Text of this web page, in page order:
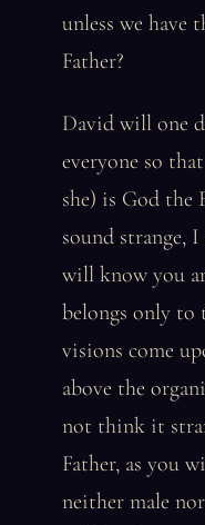
unless we have
Father?
David will one
everyone so
she) is God the
sound strange,
will know you
belongs only to
visions come
above the
not think it
Father, as you
neither male